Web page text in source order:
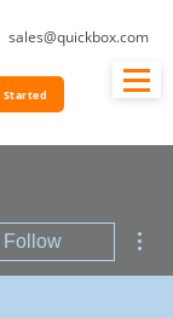
sales@quickbox.com
Started
Follow